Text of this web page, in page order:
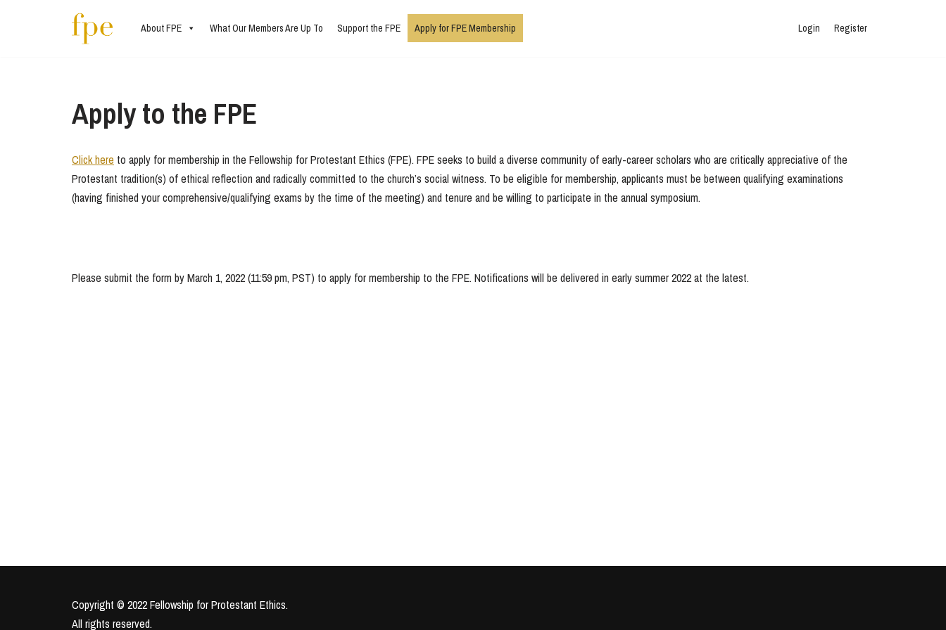
About FPE What Our Members Are Up To Support the FPE Apply for FPE Membership Login Register
Apply to the FPE
Click here to apply for membership in the Fellowship for Protestant Ethics (FPE). FPE seeks to build a diverse community of early-career scholars who are critically appreciative of the
Protestant tradition(s) of ethical reflection and radically committed to the church’s social witness. To be eligible for membership, applicants must be between qualifying examinations
(having finished your comprehensive/qualifying exams by the time of the meeting) and tenure and be willing to participate in the annual symposium.
Please submit the form by March 1, 2022 (11:59 pm, PST) to apply for membership to the FPE. Notifications will be delivered in early summer 2022 at the latest.
Copyright © 2022 Fellowship for Protestant Ethics.
All rights reserved.